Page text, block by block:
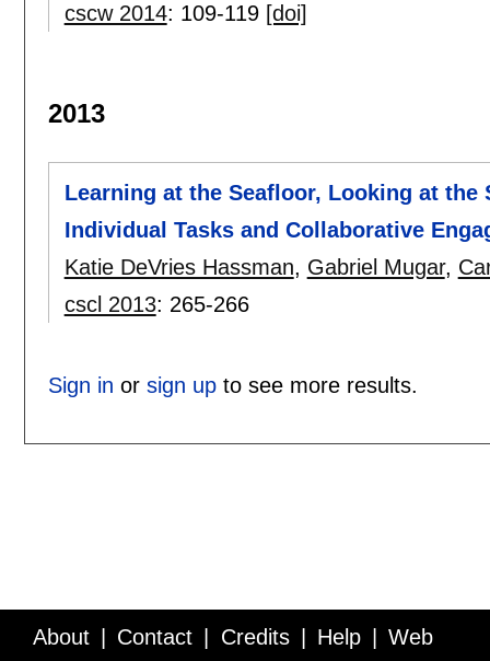
cscw 2014: 109-119 [doi]
2013
Learning at the Seafloor, Looking at the
Individual Tasks and Collaborative
Katie DeVries Hassman, Gabriel Mugar,
cscl 2013: 265-266
Sign in or sign upto see more results.
About Contact Credits Help Web